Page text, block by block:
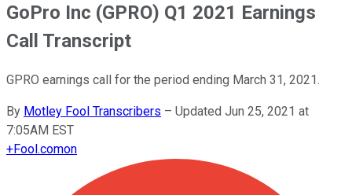
GoPro Inc (GPRO) Q1 2021 Earnings
Call Transcript
GPRO earnings call for the period ending March 31, 2021.
By Motley Fool Transcribers – Updated Jun 25, 2021 at
7:05AM EST
+Fool.comon